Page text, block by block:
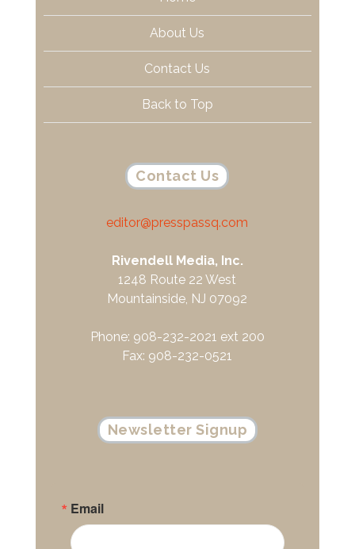
About Us
Contact Us
Back to Top
Contact Us
editor@presspassq.com
Rivendell Media, Inc.
1248 Route 22 West
Mountainside, NJ 07092
Phone: 908-232-2021 ext 200
Fax: 908-232-0521
Newsletter Signup
Email